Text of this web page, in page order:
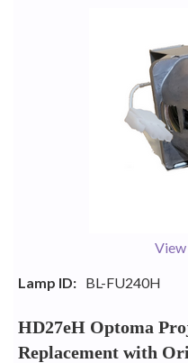
View
Lamp ID: BL-FU240H
HD27eH Optoma
Replacement with